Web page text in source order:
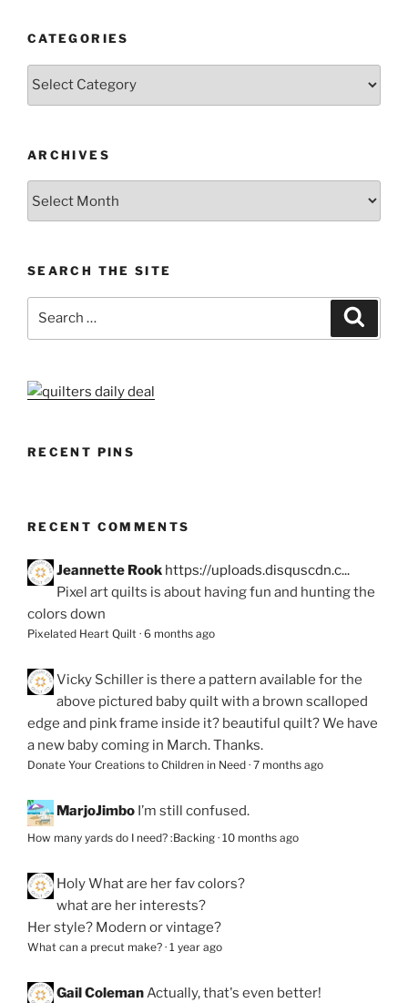
CATEGORIES
Categories
ARCHIVES
SEARCH THE SITE
RECENT PINS
RECENT COMMENTS
Jeannette Rook https://uploads.disquscdn.c...
Pixel art quilts is about having fun and hunting the
colors down
Pixelated Heart Quilt · 6 months ago
Vicky Schiller is there a pattern available for the
above pictured baby quilt with a brown scalloped
edge and pink frame inside it? beautiful quilt? We have
a new baby coming in March. Thanks.
Donate Your Creations to Children in Need · 7 months ago
MarjoJimbo I’m still confused.
How many yards do I need? :Backing · 10 months ago
HolyWhat are her fav colors?
what are her interests?
Her style? Modern or vintage?
What can a precut make? · 1 year ago
Gail ColemanActually, that's even better!